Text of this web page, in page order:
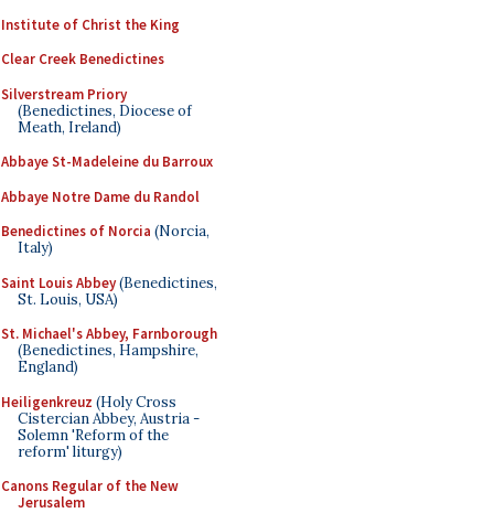
Institute of Christ the King
Clear Creek Benedictines
Silverstream Priory
(Benedictines, Diocese of
Meath, Ireland)
Abbaye St-Madeleine du Barroux
Abbaye Notre Dame du Randol
Benedictines of Norcia (Norcia,
Italy)
Saint Louis Abbey(Benedictines,
St. Louis, USA)
St. Michael's Abbey, Farnborough
(Benedictines, Hampshire,
England)
Heiligenkreuz (Holy Cross
Cistercian Abbey, Austria -
Solemn 'Reform of the
reform' liturgy)
Canons Regular of the New
Jerusalem